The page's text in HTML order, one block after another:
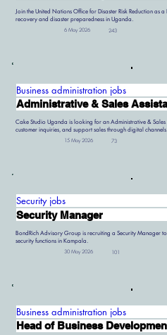
Join the United Nations Office for Disaster Risk Reduction
recovery and disaster preparedness in Uganda.
6 May 2026 243
Business administration jobs
Administrative & Sales
Cake Studio Uganda is looking for an Administrative &
customer inquiries, and support sales through digital channels.
15 May 2026 73
Security jobs
Security Manager
BondRich Advisory Group is recruiting a Security Manager
security functions in Kampala.
30 May 2026 101
Business administration jobs
Head of Business